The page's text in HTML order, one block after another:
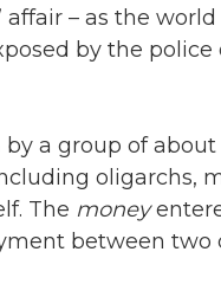
affair – as the
by the
a group of
oligarchs,
The money
between two